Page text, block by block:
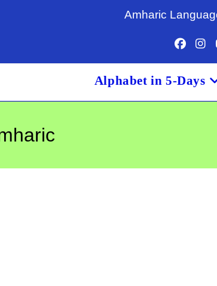
Amharic
Alphabet in 5-Days